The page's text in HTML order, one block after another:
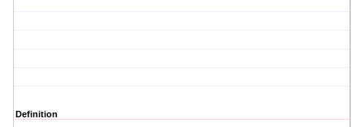
Definition